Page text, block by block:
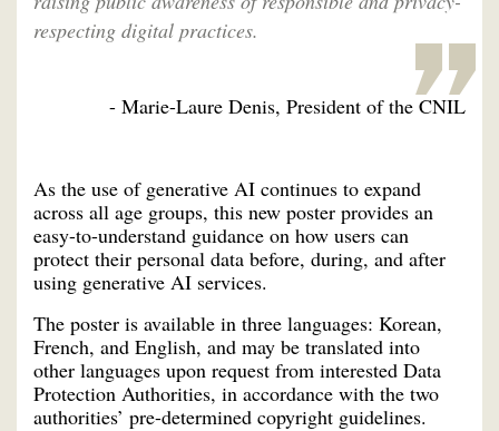
respecting digital practices.
- Marie-Laure Denis, President of the CNIL
As the use of generative AI continues to expand
across all age groups, this new poster provides an
easy-to-understand guidance on how users can
protect their personal data before, during, and after
using generative AI services.
The poster is available in three languages: Korean,
French, and English, and may be translated into
other languages upon request from interested Data
Protection Authorities, in accordance with the two
authorities’ pre-determined copyright guidelines.